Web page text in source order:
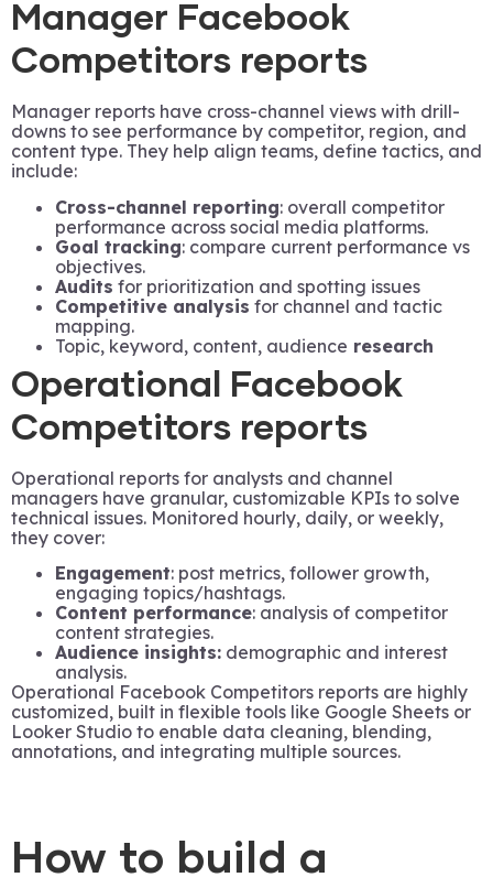
Manager Facebook
Competitors reports
Manager reports have cross-channel views with drill-
downs to see performance by competitor, region, and
content type. They help align teams, define tactics, and
include:
Cross-channel reporting: overall competitor
performance across social media platforms.
Goal tracking: compare current performance vs
objectives.
Audits for prioritization and spotting issues
Competitive analysis for channel and tactic
mapping.
Topic, keyword, content, audience research
Operational Facebook
Competitors reports
Operational reports for analysts and channel
managers have granular, customizable KPIs to solve
technical issues. Monitored hourly, daily, or weekly,
they cover:
Engagement: post metrics, follower growth,
engaging topics/hashtags.
Content performance: analysis of competitor
content strategies.
Audience insights: demographic and interest
analysis.
Operational Facebook Competitors reports are highly
customized, built in flexible tools like Google Sheets or
Looker Studio to enable data cleaning, blending,
annotations, and integrating multiple sources.
How to build a